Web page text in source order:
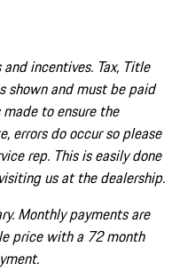
incentives. Tax, Title
shown and must be paid
to ensure the
errors do occur so please
rep. This is easily done
us at the dealership.
Monthly payments are
price with a 72 month